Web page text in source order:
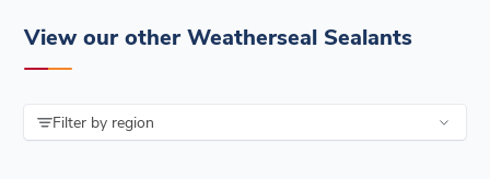
View our other Weatherseal Sealants
Filter by region